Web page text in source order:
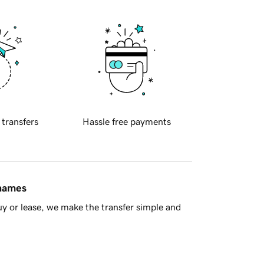
transfers Hassle free payments
or lease, we make the transfer simple and